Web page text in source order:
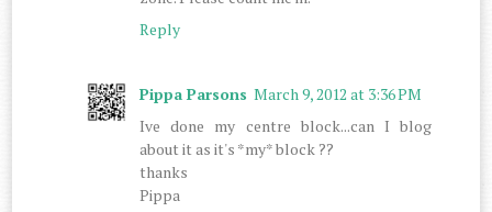
Reply
Pippa Parsons March 9, 2012 at 3:36 PM
Ive done my centre block...can I blog
about it as it's *my* block ??
thanks
Pippa